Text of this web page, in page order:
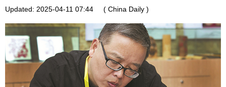
Updated: 2025-04-11 07:44 ( China Daily )